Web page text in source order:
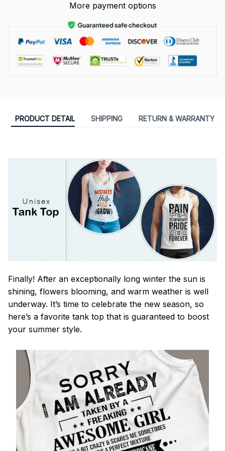
More payment options
PRODUCT DETAIL SHIPPING RETURN & WARRANTY
Finally! After an exceptionally long winter the sun is
shining, flowers blooming, and warm weather is well
underway. It’s time to celebrate the new season, so
here’s a favorite tank top that is guaranteed to boost
your summer style.